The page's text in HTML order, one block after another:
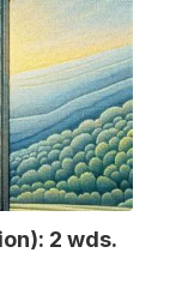
2 wds.